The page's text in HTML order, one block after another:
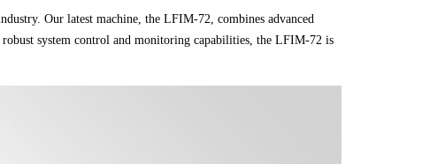
Our latest machine, the LFIM-72, combines advanced
system control and monitoring capabilities, the LFIM-72 is